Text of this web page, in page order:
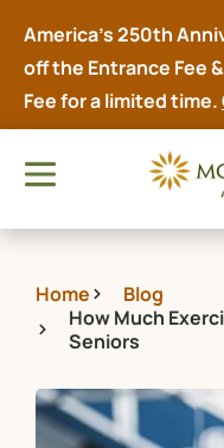
America’s 250th
off the Entrance Fee
Fee for a limited time.
Home
Blog
How Much
Seniors